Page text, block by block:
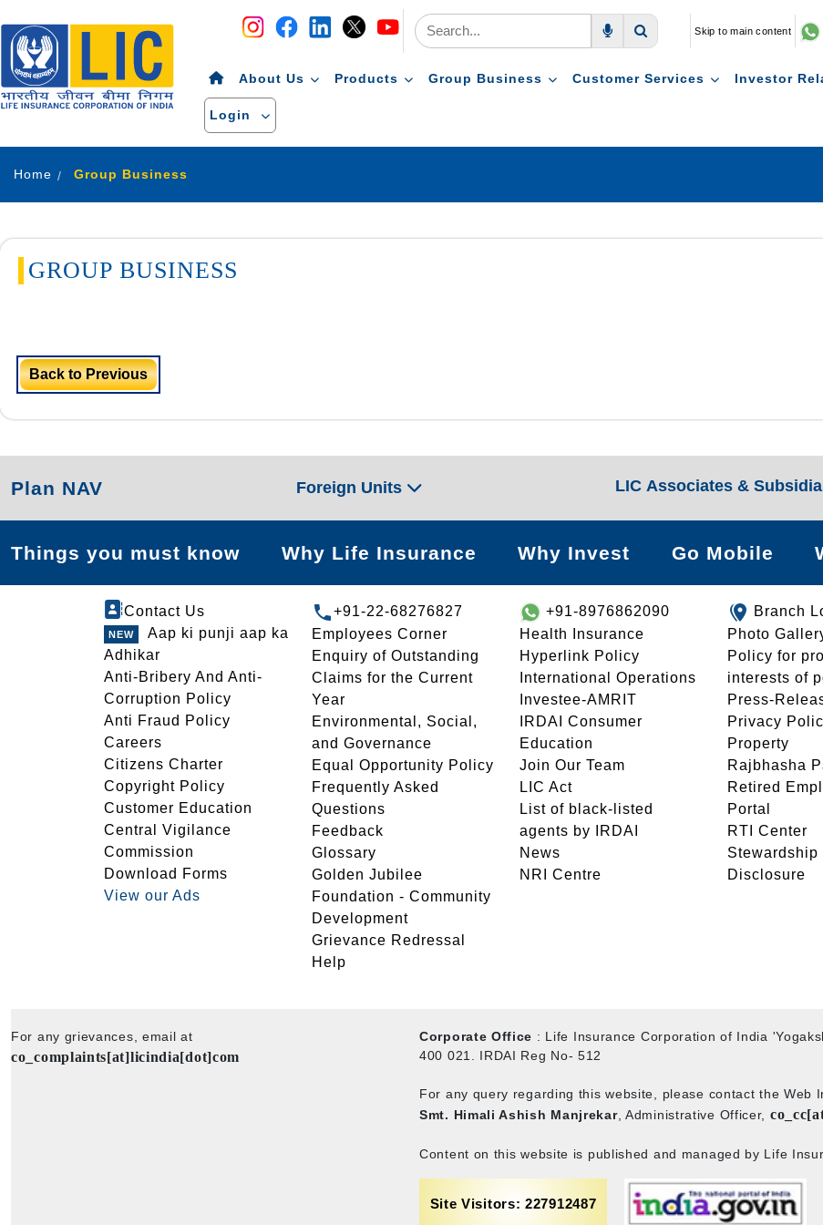
Skip to main content
About Us Products Group Business Customer Services Investor
Login
Home Group Business
GROUP BUSINESS
Back to Previous
Plan NAV Foreign Units LIC Associates &
Things you must know Why Life Insurance Why Invest Go Mobile
Contact Us
Aap ki punji aap ka
Adhikar
Anti-Bribery And Anti-
Corruption Policy
Anti Fraud Policy
Careers
Citizens Charter
Copyright Policy
Customer Education
Central Vigilance
Commission
Download Forms
View our Ads
+91-22-68276827
Employees Corner
Enquiry of Outstanding
Claims for the Current
Year
Environmental, Social,
and Governance
Equal Opportunity Policy
Frequently Asked
Questions
Feedback
Glossary
Golden Jubilee
Foundation - Community
Development
Grievance Redressal
Help
+91-8976862090
Health Insurance
Hyperlink Policy
International Operations
Investee-AMRIT
IRDAI Consumer
Education
Join Our Team
LIC Act
List of black-listed
agents by IRDAI
News
NRI Centre
Branch
Photo
Policy for
interests of
Press-
Privacy
Property
Rajbhasha
Retired
Portal
RTI Center
Stewardship
Disclosure
For any grievances, email at
co_complaints[at]licindia[dot]com
Corporate Office : Life Insurance Corporation of India
400 021. IRDAI Reg No- 512
For any query regarding this website, please contact the Web
Smt. Himali Ashish Manjrekar, Administrative Officer,
Content on this website is published and managed by Life
Site Visitors: 227912487